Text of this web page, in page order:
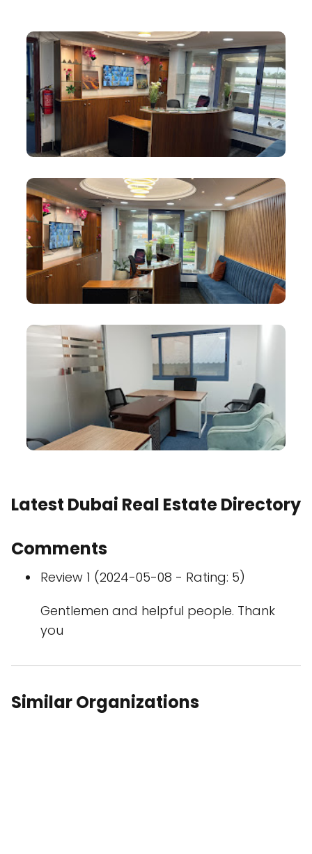
Latest Dubai Real Estate Directory
Comments
Review 1 (2024-05-08 - Rating: 5)
Gentlemen and helpful people. Thank
you
Similar Organizations